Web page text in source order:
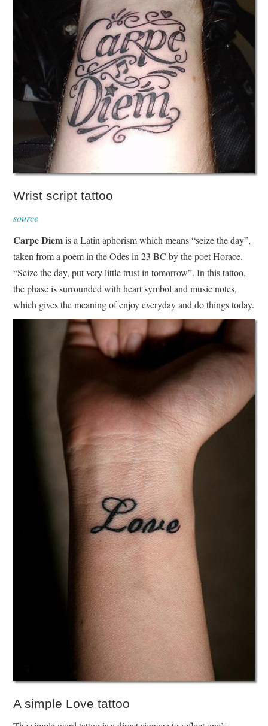
Wrist script tattoo
source
Carpe Diemis a Latin aphorism which means “seize the day”,
taken from a poem in the Odes in 23 BC by the poet Horace.
“Seize the day, put very little trust in tomorrow”. In this tattoo,
the phase is surrounded with heart symbol and music notes,
which gives the meaning of enjoy everyday and do things today.
A simple Love tattoo